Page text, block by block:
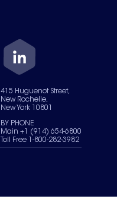
415 Huguenot Street,
New Rochelle,
New York 10801
BY PHONE
Main +1 (914) 654-6800
Toll Free 1-800-282-3982